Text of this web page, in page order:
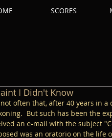
SCORES
I Didn't Know
often that, after 40 years in
But such has been the
an e-mail with the subject
was an oratorio on the life